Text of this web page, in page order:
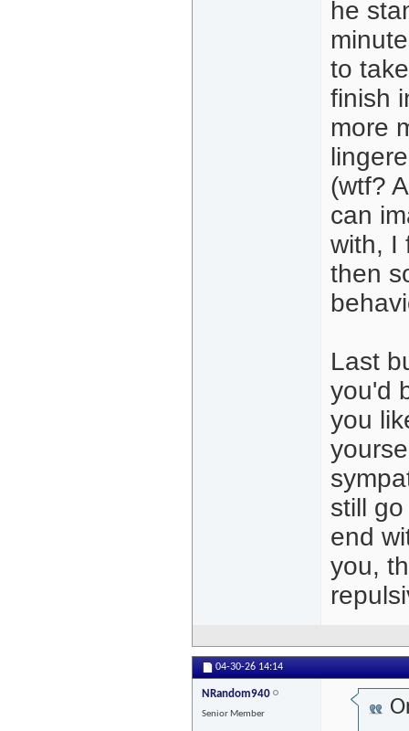
he
to
finish
more
(wtf?
can
with, I
then
Last
you'd
you
still
end
you,
04-30-26 14:14
NRandom940
Senior Member